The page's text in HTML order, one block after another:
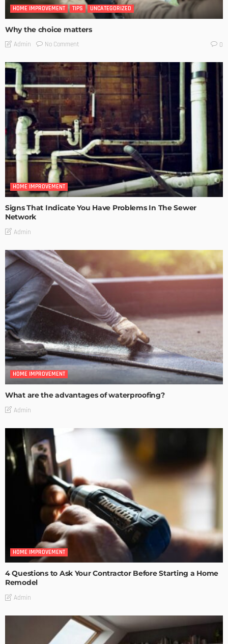
HOME IMPROVEMENT TIPS UNCATEGORIZED
Why the choice matters
Admin No Comment 0
HOME IMPROVEMENT
Signs That Indicate You Have Problems In The Sewer
Network
Admin
HOME IMPROVEMENT
What are the advantages of waterproofing?
Admin
HOME IMPROVEMENT
4 Questions to Ask Your Contractor Before Starting a Home
Remodel
Admin